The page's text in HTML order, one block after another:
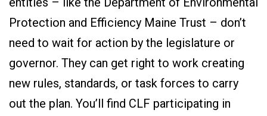
Protection and Efficiency Maine Trust – don’t
need to wait for action by the legislature or
governor. They can get right to work creating
new rules, standards, or task forces to carry
out the plan. You’ll find CLF participating in